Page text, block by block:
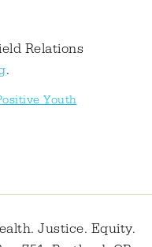
Relations
.
Youth
Justice. Equity.